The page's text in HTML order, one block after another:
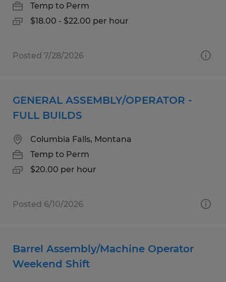
Temp to Perm
$18.00 - $22.00 per hour
Posted 7/28/2026
GENERAL ASSEMBLY/OPERATOR -
FULL BUILDS
Columbia Falls, Montana
Temp to Perm
$20.00 per hour
Posted 6/10/2026
Barrel Assembly/Machine Operator
Weekend Shift